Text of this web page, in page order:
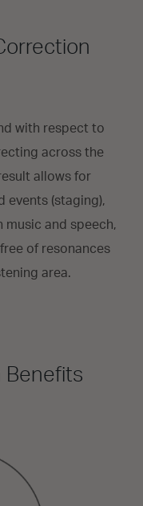
with respect to
across the
allows for
events (staging),
and speech,
of resonances
area.
Benefits